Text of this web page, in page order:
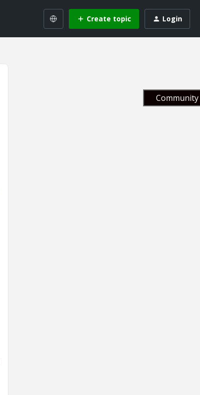
Create topic Login